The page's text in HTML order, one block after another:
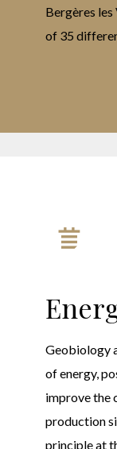
Bergères
of 35
Geobiology
of energy,
improve the
production
principle at